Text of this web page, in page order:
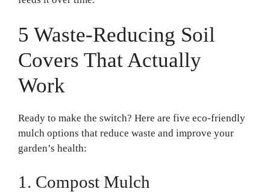
5 Waste-Reducing Soil
Covers That Actually
Work
Ready to make the switch? Here are five eco-friendly
mulch options that reduce waste and improve your
garden’s health:
1. Compost Mulch